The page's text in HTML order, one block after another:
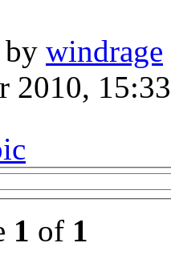
windrage
2010, 15:33
1 of 1